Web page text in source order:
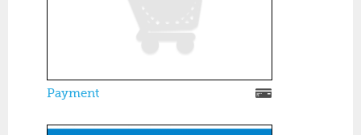
Payment